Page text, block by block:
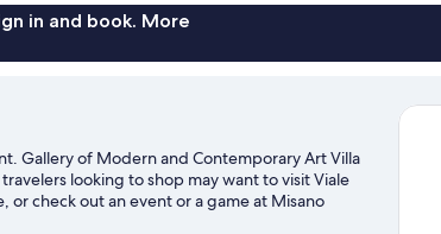
in and book. More
Gallery of Modern and Contemporary Art Villa
looking to shop may want to visit Viale
or check out an event or a game at Misano
biking and hiking/biking trails.